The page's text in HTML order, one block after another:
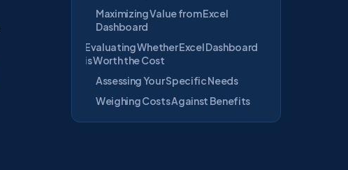
Maximizing Value from Excel
Dashboard
Evaluating Whether Excel Dashboard
is Worth the Cost
Assessing Your Specific Needs
Weighing Costs Against Benefits